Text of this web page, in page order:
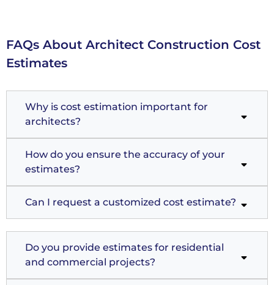
FAQs About Architect Construction Cost
Estimates
Why is cost estimation important for
architects?
How do you ensure the accuracy of your
estimates?
Can I request a customized cost estimate?
Do you provide estimates for residential
and commercial projects?